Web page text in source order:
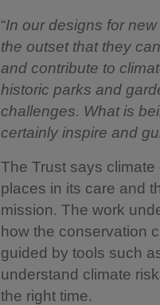
“In our designs for
the outset that they
and contribute to
historic parks and
challenges. What is
certainly inspire and
The Trust says
places in its care and
mission. The work
how the conservation
guided by tools such
understand climate
the right time.